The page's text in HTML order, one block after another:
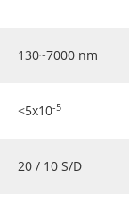
130~7000 nm
<5x10-5
20 / 10 S/D